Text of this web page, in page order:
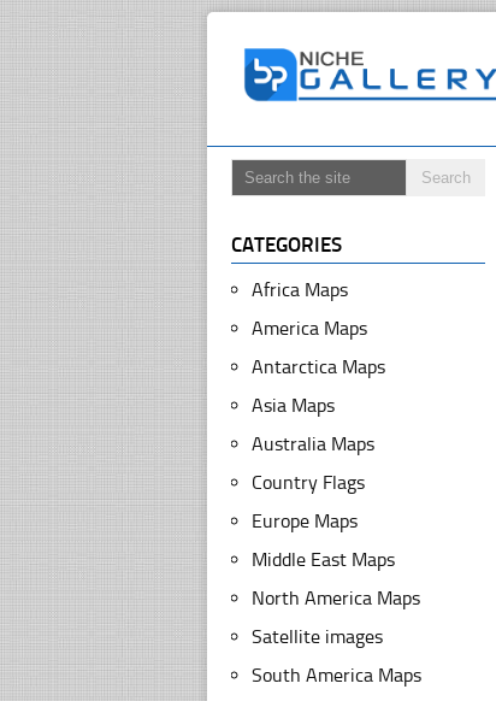
CATEGORIES
Africa Maps
America Maps
Antarctica Maps
Asia Maps
Australia Maps
Country Flags
Europe Maps
Middle East Maps
North America Maps
Satellite images
South America Maps